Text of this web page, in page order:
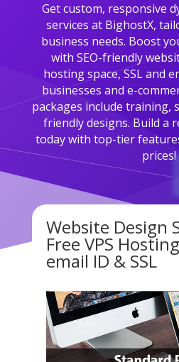
Get custom, responsive
services at BighostX,
business needs. Boost
with SEO-friendly
hosting space, SSL and
businesses and e-
packages include training,
friendly designs. Build a
today with top-tier
prices!
Website Design
Free VPS
email ID & SSL